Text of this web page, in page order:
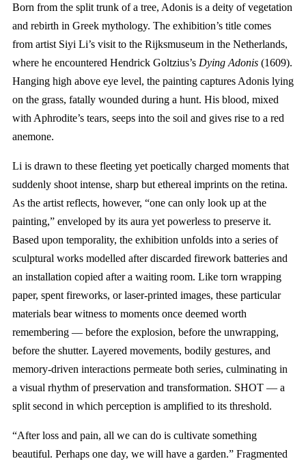
Born from the split trunk of a tree, Adonis is a deity of vegetation
and rebirth in Greek mythology. The exhibition’s title comes
from artist Siyi Li’s visit to the Rijksmuseum in the Netherlands,
where he encountered Hendrick Goltzius’s Dying Adonis(1609).
Hanging high above eye level, the painting captures Adonis lying
on the grass, fatally wounded during a hunt. His blood, mixed
with Aphrodite’s tears, seeps into the soil and gives rise to a red
anemone.
Li is drawn to these fleeting yet poetically charged moments that
suddenly shoot intense, sharp but ethereal imprints on the retina.
As the artist reflects, however, “one can only look up at the
painting,” enveloped by its aura yet powerless to preserve it.
Based upon temporality, the exhibition unfolds into a series of
sculptural works modelled after discarded firework batteries and
an installation copied after a waiting room. Like torn wrapping
paper, spent fireworks, or laser-printed images, these particular
materials bear witness to moments once deemed worth
remembering — before the explosion, before the unwrapping,
before the shutter. Layered movements, bodily gestures, and
memory-driven interactions permeate both series, culminating in
a visual rhythm of preservation and transformation. SHOT — a
split second in which perception is amplified to its threshold.
“After loss and pain, all we can do is cultivate something
beautiful. Perhaps one day, we will have a garden.” Fragmented